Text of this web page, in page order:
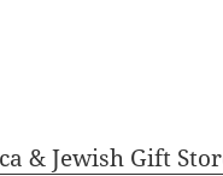
& Jewish Gift